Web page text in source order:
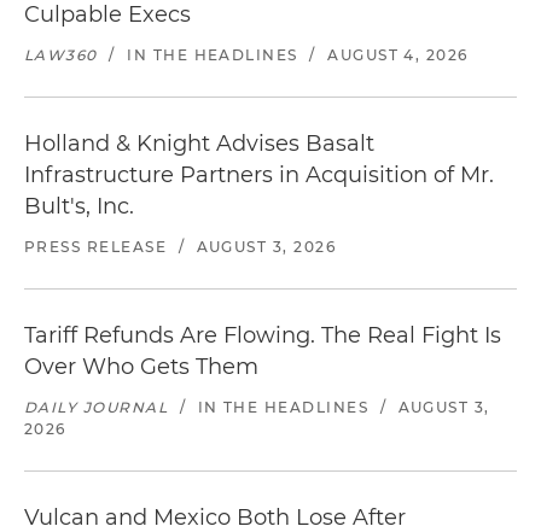
Culpable Execs
LAW360 / IN THE HEADLINES / AUGUST 4, 2026
Holland & Knight Advises Basalt
Infrastructure Partners in Acquisition of Mr.
Bult's, Inc.
PRESS RELEASE / AUGUST 3, 2026
Tariff Refunds Are Flowing. The Real Fight Is
Over Who Gets Them
DAILY JOURNAL / IN THE HEADLINES /
AUGUST 3,
2026
Vulcan and Mexico Both Lose After